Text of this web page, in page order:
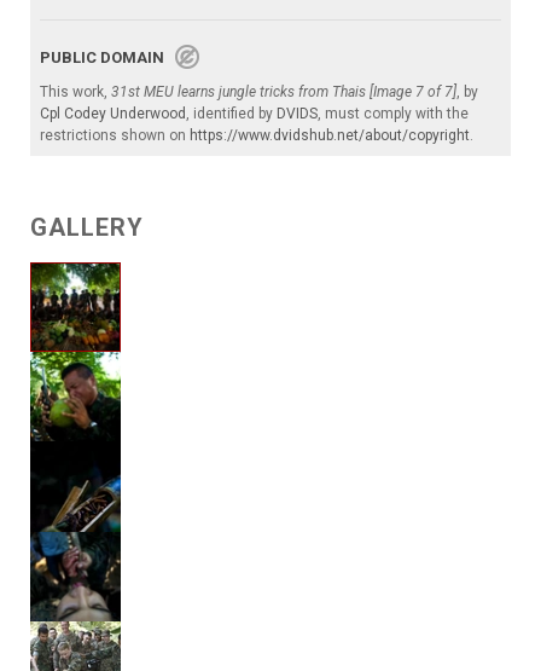
PUBLIC DOMAIN
This work, 31st MEU learns jungle tricks from Thais [Image 7 of 7], by
Cpl Codey Underwood , identified by DVIDS, must comply with the
restrictions shown on https://www.dvidshub.net/about/copyright.
GALLERY